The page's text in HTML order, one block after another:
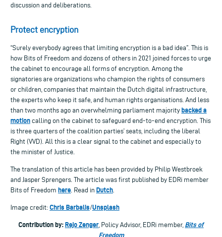
discussion and deliberations.
Protect encryption
“Surely everybody agrees that limiting encryption is a bad idea”. This is
how Bits of Freedom and dozens of others in 2021 joined forces to urge
the cabinet to encourage all forms of encryption. Among the
signatories are organizations who champion the rights of consumers
or children, companies that maintain the Dutch digital infrastructure,
the experts who keep it safe, and human rights organisations. And less
than two months ago an overwhelming parliament majority backed a
motion calling on the cabinet to safeguard end-to-end encryption. This
is three quarters of the coalition parties’ seats, including the liberal
Right (VVD). All this is a clear signal to the cabinet and especially to
the minister of Justice.
The translation of this article has been provided by Philip Westbroek
and Jasper Sprengers. The article was first published by EDRi member
Bits of Freedom here . Read in Dutch
Image credit: Chris Barbalis/Unsplash
Contribution by:Rejo Zenger , Policy Advisor, EDRi member, Bits of
Freedom